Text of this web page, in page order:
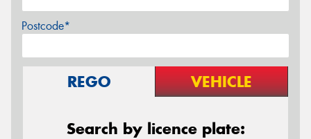
Postcode*
REGO VEHICLE
Search by licence plate: